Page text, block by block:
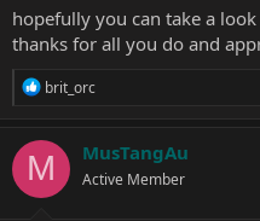
hopefully you can take a
thanks for all you do and
R
c
t
i
o
brit_orc
M MusTangAu
Active Member